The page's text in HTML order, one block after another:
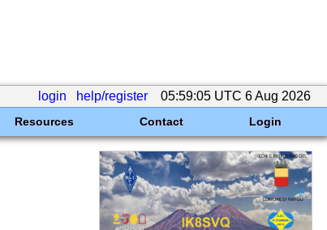
login help/register 05:59:05 UTC 6 Aug 2026
Resources Contact Login